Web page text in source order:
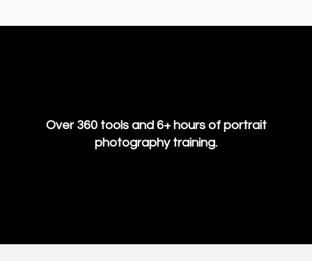
Over 360 tools and 6+ hours of portrait
photography training.